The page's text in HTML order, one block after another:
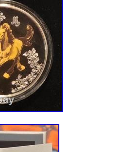
on the world of rock’n’
five decades. Their
by powerful guitar riffs
legions of devoted
musical prowess, KISS
with their theatrical stage
elaborate
The Demon, The
are not just band
extends far
continually reinvent
has solidified their
their farewell tour, KISS